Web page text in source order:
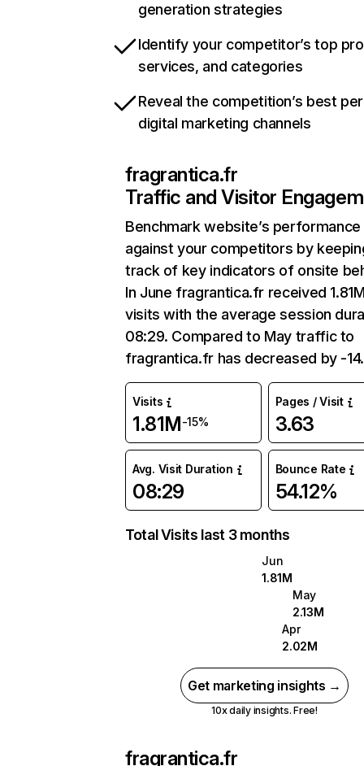
generation strategies
Identify your competitor’s top
services, and categories
Reveal the competition’s best
digital marketing channels
fragrantica.fr
Traffic and Visitor
Benchmark website’s performance
against your competitors by
track of key indicators of onsite
In June fragrantica.fr received
visits with the average session
08:29. Compared to May traffic to
fragrantica.fr has decreased by -
Visits
1.81M-15%
Pages / Visit
3.63
Avg. Visit Duration
08:29
Bounce Rate
54.12%
Total Visits last 3 months
Jun
1.81M
May
2.13M
Apr
2.02M
Get marketing insights →
10x daily insights. Free!
fragrantica.fr